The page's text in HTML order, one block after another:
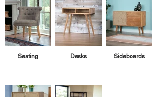
Seating Desks Sideboards